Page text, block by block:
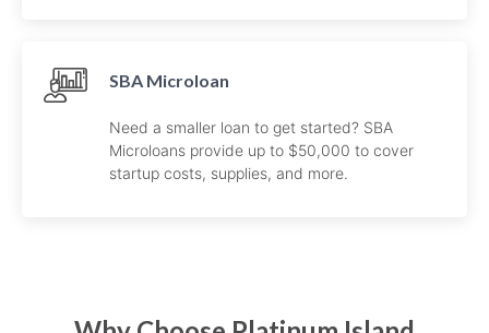
SBA Microloan
Need a smaller loan to get started? SBA
Microloans provide up to $50,000 to cover
startup costs, supplies, and more.